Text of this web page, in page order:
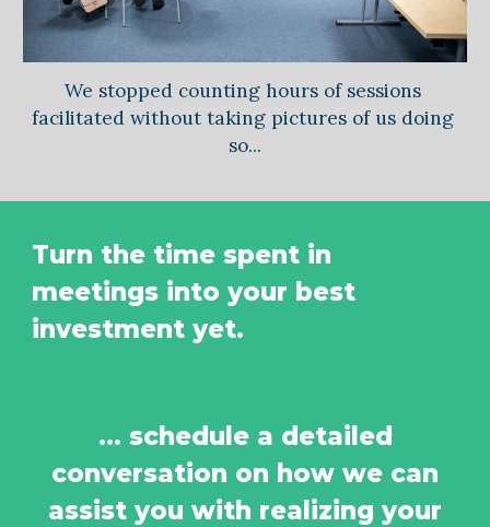
We stopped counting hours of sessions
facilitated without taking pictures of us doing
so...
Turn the time spent in
meetings into your best
investment yet.
... schedule a detailed
conversation on how we can
assist you with realizing your